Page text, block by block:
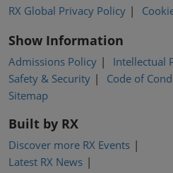
RX Global Privacy Policy
Show Information
Admissions Policy Intellectual
Safety & Security
Code of
Sitemap
Built by RX
Discover more RX Events
Latest RX News